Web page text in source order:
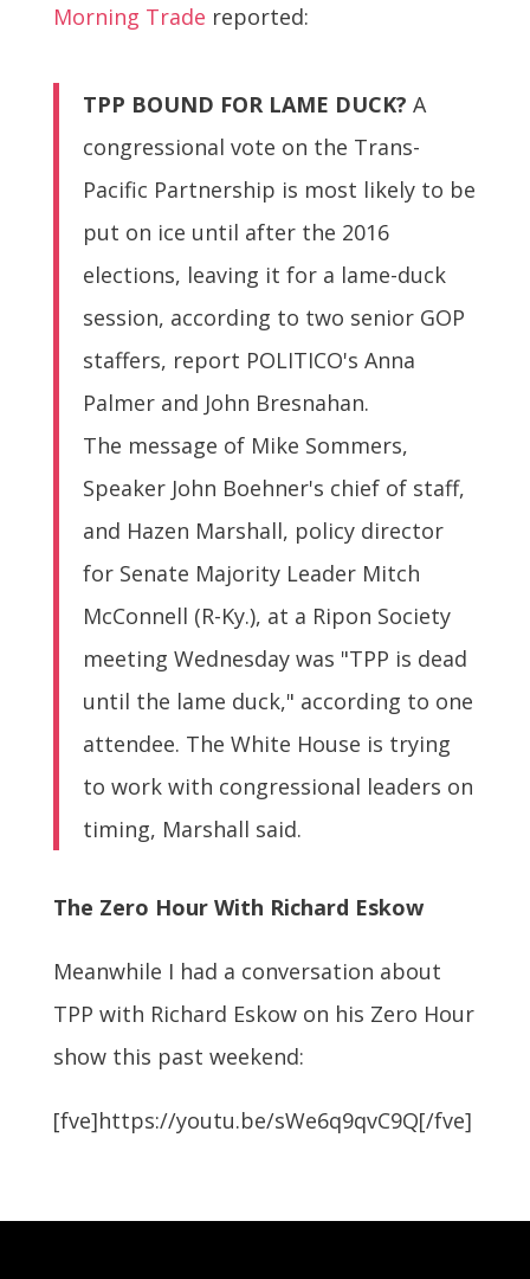
Morning Trade reported:
TPP BOUND FOR LAME DUCK? A
congressional vote on the Trans-
Pacific Partnership is most likely to be
put on ice until after the 2016
elections, leaving it for a lame-duck
session, according to two senior GOP
staffers, report POLITICO's Anna
Palmer and John Bresnahan.
The message of Mike Sommers,
Speaker John Boehner's chief of staff,
and Hazen Marshall, policy director
for Senate Majority Leader Mitch
McConnell (R-Ky.), at a Ripon Society
meeting Wednesday was "TPP is dead
until the lame duck," according to one
attendee. The White House is trying
to work with congressional leaders on
timing, Marshall said.
The Zero Hour With Richard Eskow
Meanwhile I had a conversation about
TPP with Richard Eskow on his Zero Hour
show this past weekend:
[fve]https://youtu.be/sWe6q9qvC9Q[/fve]